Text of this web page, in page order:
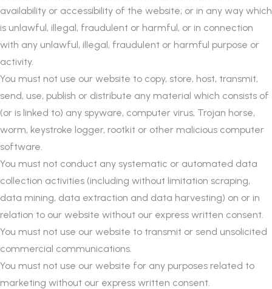
availability or accessibility of the website; or in any way which
is unlawful, illegal, fraudulent or harmful, or in connection
with any unlawful, illegal, fraudulent or harmful purpose or
activity.
You must not use our website to copy, store, host, transmit,
send, use, publish or distribute any material which consists of
(or is linked to) any spyware, computer virus, Trojan horse,
worm, keystroke logger, rootkit or other malicious computer
software.
You must not conduct any systematic or automated data
collection activities (including without limitation scraping,
data mining, data extraction and data harvesting) on or in
relation to our website without our express written consent.
You must not use our website to transmit or send unsolicited
commercial communications.
You must not use our website for any purposes related to
marketing without our express written consent.